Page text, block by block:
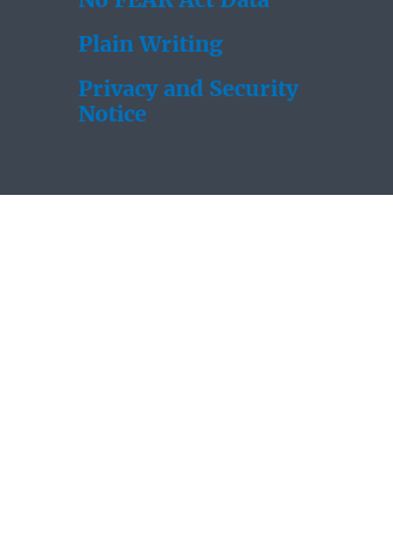
Plain Writing
Privacy and Security
Notice